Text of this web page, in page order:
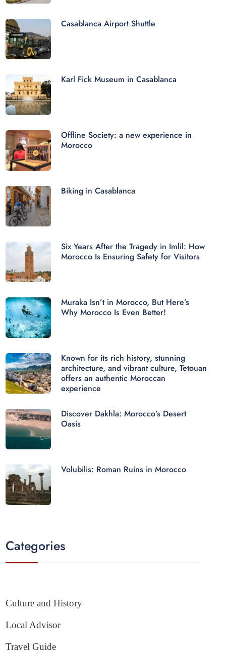
Casablanca Airport Shuttle
Karl Fick Museum in Casablanca
Offline Society: a new experience in
Morocco
Biking in Casablanca
Six Years After the Tragedy in Imlil: How
Morocco Is Ensuring Safety for Visitors
Muraka Isn’t in Morocco, But Here’s
Why Morocco Is Even Better!
Known for its rich history, stunning
architecture, and vibrant culture, Tetouan
offers an authentic Moroccan
experience
Discover Dakhla: Morocco’s Desert
Oasis
Volubilis: Roman Ruins in Morocco
Categories
Culture and History
Local Advisor
Travel Guide